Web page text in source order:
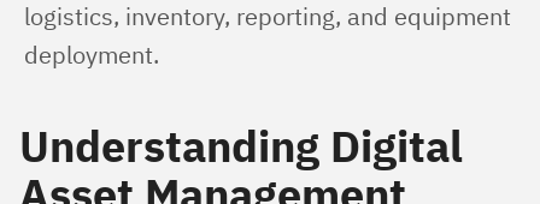
logistics, inventory, reporting, and equipment
deployment.
Understanding Digital